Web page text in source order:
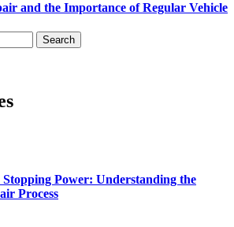
and the Importance of Regular Vehicle
Search
Power: Understanding the
Process